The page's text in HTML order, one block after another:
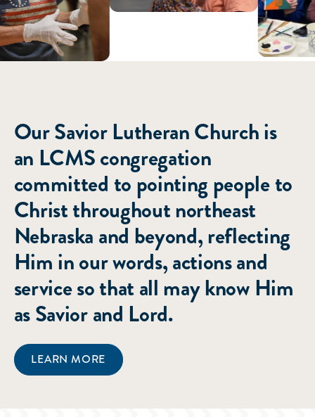
Our Savior Lutheran Church is
an LCMS congregation
committed to pointing people to
Christ throughout northeast
Nebraska and beyond, reflecting
Him in our words, actions and
service so that all may know Him
as Savior and Lord.
LEARN MORE